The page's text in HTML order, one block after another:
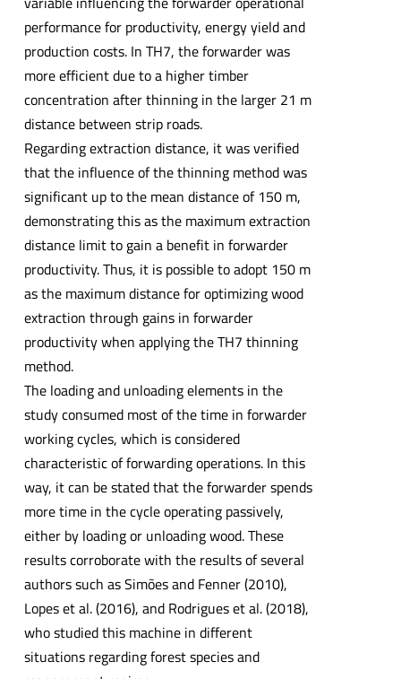
performance for productivity, energy yield and
production costs. In TH7, the forwarder was
more efficient due to a higher timber
concentration after thinning in the larger 21 m
distance between strip roads.
Regarding extraction distance, it was verified
that the influence of the thinning method was
significant up to the mean distance of 150 m,
demonstrating this as the maximum extraction
distance limit to gain a benefit in forwarder
productivity. Thus, it is possible to adopt 150 m
as the maximum distance for optimizing wood
extraction through gains in forwarder
productivity when applying the TH7 thinning
method.
The loading and unloading elements in the
study consumed most of the time in forwarder
working cycles, which is considered
characteristic of forwarding operations. In this
way, it can be stated that the forwarder spends
more time in the cycle operating passively,
either by loading or unloading wood. These
results corroborate with the results of several
authors such as Simões and Fenner (2010),
Lopes et al. (2016), and Rodrigues et al. (2018),
who studied this machine in different
situations regarding forest species and